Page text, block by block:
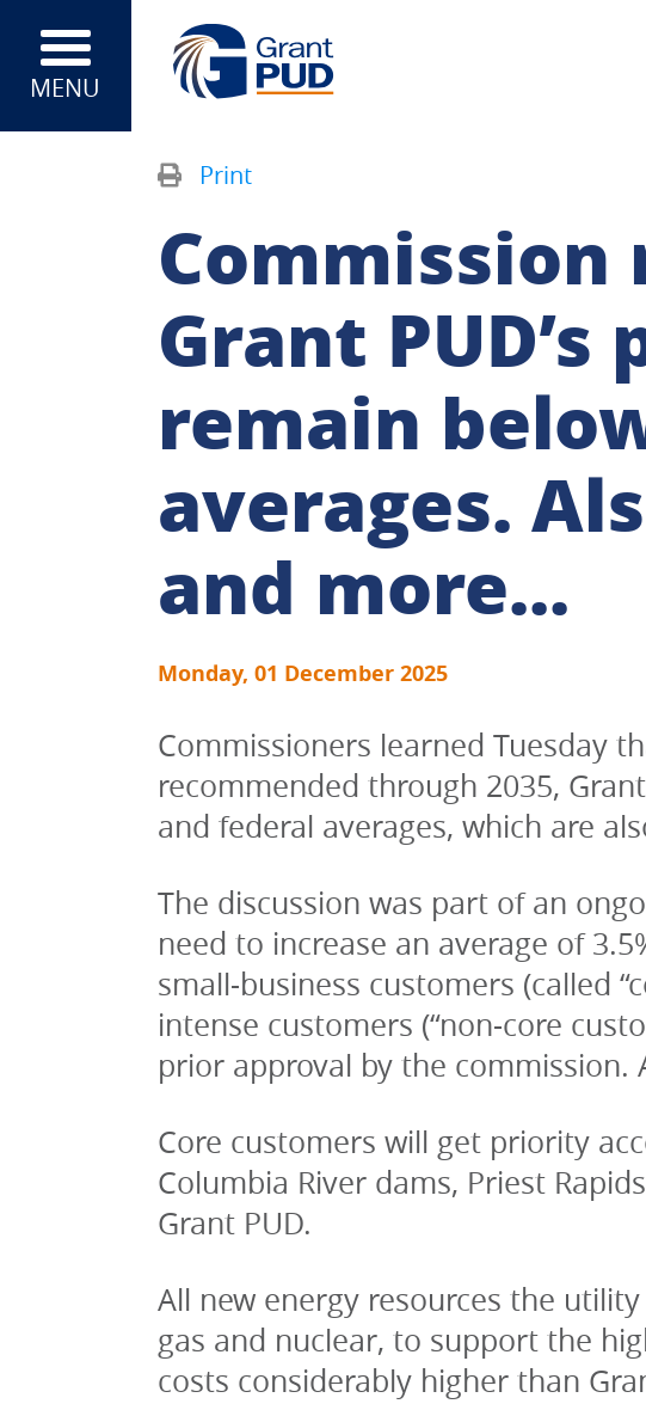
MENU
Print
Commission
Grant
remain
averages.
and more...
Monday, 01 December 2025
Commissioners learned Tuesday
recommended through 2035,
and federal averages, which are
The discussion was part of an
need to increase an average of
small-business customers (called
intense customers (“non-core
prior approval by the commission.
Core customers will get priority
Columbia River dams, Priest
Grant PUD.
All new energy resources the
gas and nuclear, to support the
costs considerably higher than